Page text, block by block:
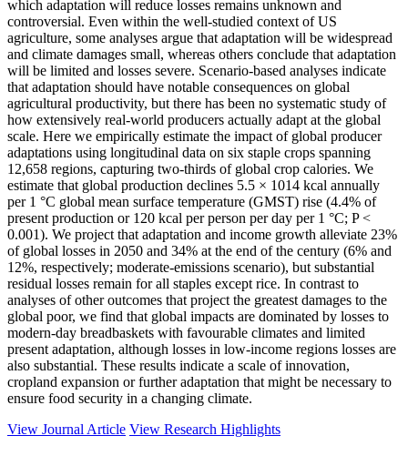
which adaptation will reduce losses remains unknown and
controversial. Even within the well-studied context of US
agriculture, some analyses argue that adaptation will be widespread
and climate damages small, whereas others conclude that adaptation
will be limited and losses severe. Scenario-based analyses indicate
that adaptation should have notable consequences on global
agricultural productivity, but there has been no systematic study of
how extensively real-world producers actually adapt at the global
scale. Here we empirically estimate the impact of global producer
adaptations using longitudinal data on six staple crops spanning
12,658 regions, capturing two-thirds of global crop calories. We
estimate that global production declines 5.5 × 1014 kcal annually
per 1 °C global mean surface temperature (GMST) rise (4.4% of
present production or 120 kcal per person per day per 1 °C; P <
0.001). We project that adaptation and income growth alleviate 23%
of global losses in 2050 and 34% at the end of the century (6% and
12%, respectively; moderate-emissions scenario), but substantial
residual losses remain for all staples except rice. In contrast to
analyses of other outcomes that project the greatest damages to the
global poor, we find that global impacts are dominated by losses to
modern-day breadbaskets with favourable climates and limited
present adaptation, although losses in low-income regions losses are
also substantial. These results indicate a scale of innovation,
cropland expansion or further adaptation that might be necessary to
ensure food security in a changing climate.
View Journal Article View Research Highlights